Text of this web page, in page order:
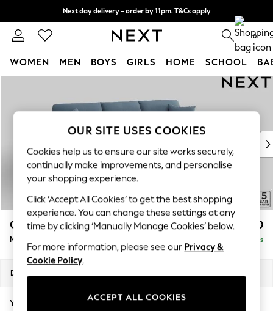
Next day delivery - order by 11pm. T&Cs apply
Split the cost with pay in 3. Find out more 0
WOMEN MEN BOYS GIRLS HOME SCHOOL
New In & Trending
New: This Week
Top Picks
Trending On Social
Polka Dots
Summer Textures
Blues & Chambrays
Summer Whites
Chocolate Brown
Linen Collection
New Season Workwear
Autumn Must Haves
Odella £2,050
Medium Sofa Chaise - Right Hand Delivered in 9 Weeks
Dimensions:
Your chosen options:
OUR SITE USES COOKIES
Cookies help us to ensure our site works securely,
continually make improvements, and personalise
your shopping experience.
Click ‘Accept All Cookies’ to get the best shopping
experience. You can change these settings at any
time by clicking ‘Manually Manage Cookies’ below.
For more information, please see our Privacy &
Cookie Policy.
ACCEPT ALL COOKIES